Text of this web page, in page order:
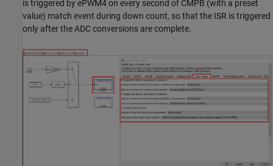
is triggered by ePWM4 on every second of CMPB (with a preset
value) match event during down count, so that the ISR is triggered
only after the ADC conversions are complete.